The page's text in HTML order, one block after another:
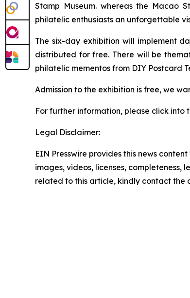
Stamp Museum. whereas the Macao
philatelic enthusiasts an unforgettable
The six-day exhibition will implement
distributed for free. There will be
philatelic mementos from DIY Postcard
Admission to the exhibition is free, we
For further information, please click
Legal Disclaimer:
EIN Presswire provides this news
images, videos, licenses,
related to this article, kindly contact the